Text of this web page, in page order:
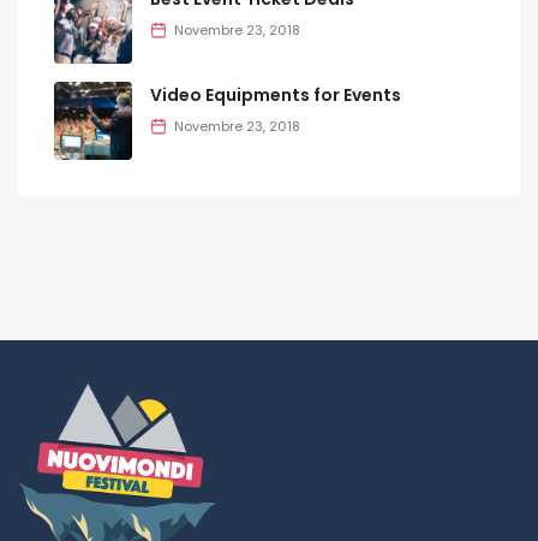
Novembre 23, 2018
Video Equipments for Events
Novembre 23, 2018